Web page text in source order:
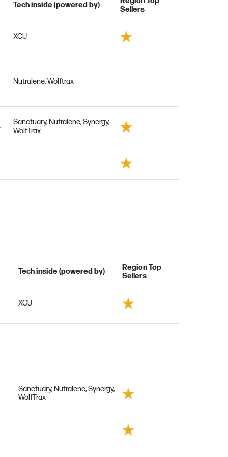
Tech inside (powered by)
Sellers
XCU
Nutralene, Wolftrax
Sanctuary, Nutralene, Synergy,
WolfTrax
Tech inside (powered by)
Region Top
Sellers
XCU
Sanctuary, Nutralene, Synergy,
WolfTrax